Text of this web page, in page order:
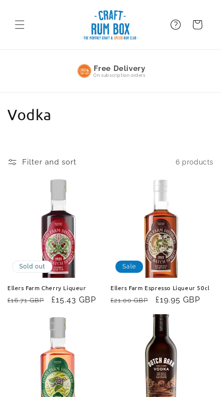
FAQ BAsket
Free Delivery
On subscription orders
C
o
n
:
Vodka
Filter and sort 6 products
Sold out
Ellers Farm Cherry Liqueur
Regular
£16.71 GBP
Sale
£15.43 GBP
Sale
Ellers Farm Espresso Liqueur 50cl
Regular
£21.00 GBP
Sale
£19.95 GBP